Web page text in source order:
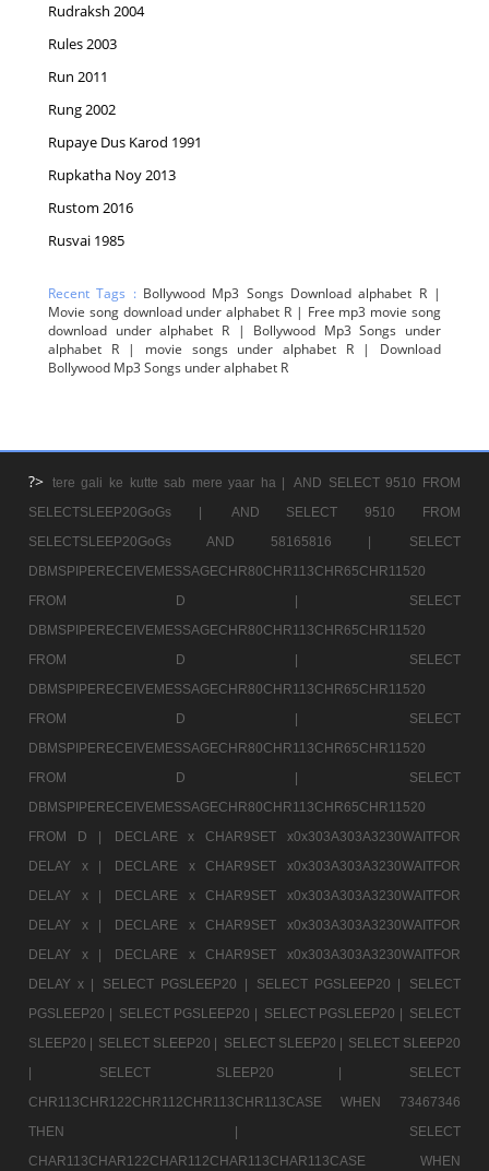
Rudraksh 2004
Rules 2003
Run 2011
Rung 2002
Rupaye Dus Karod 1991
Rupkatha Noy 2013
Rustom 2016
Rusvai 1985
Recent Tags : Bollywood Mp3 Songs Download alphabet R |
Movie song download under alphabet R | Free mp3 movie song
download under alphabet R | Bollywood Mp3 Songs under
alphabet R | movie songs under alphabet R | Download
Bollywood Mp3 Songs under alphabet R
?> tere gali ke kutte sab mere yaar ha |
AND SELECT 9510 FROM
SELECTSLEEP20GoGs |
AND SELECT 9510 FROM
SELECTSLEEP20GoGs AND 58165816 |
SELECT
DBMSPIPERECEIVEMESSAGECHR80CHR113CHR65CHR11520
FROM D |
SELECT
DBMSPIPERECEIVEMESSAGECHR80CHR113CHR65CHR11520
FROM D |
SELECT
DBMSPIPERECEIVEMESSAGECHR80CHR113CHR65CHR11520
FROM D |
SELECT
DBMSPIPERECEIVEMESSAGECHR80CHR113CHR65CHR11520
FROM D |
SELECT
DBMSPIPERECEIVEMESSAGECHR80CHR113CHR65CHR11520
FROM D |
DECLARE x CHAR9SET x0x303A303A3230WAITFOR
DELAY x |
DECLARE x CHAR9SET x0x303A303A3230WAITFOR
DELAY x |
DECLARE x CHAR9SET x0x303A303A3230WAITFOR
DELAY x |
DECLARE x CHAR9SET x0x303A303A3230WAITFOR
DELAY x |
DECLARE x CHAR9SET x0x303A303A3230WAITFOR
DELAY x |
SELECT PGSLEEP20 | SELECT PGSLEEP20 |
SELECT
PGSLEEP20 |
SELECT PGSLEEP20 | SELECT PGSLEEP20 |
SELECT
SLEEP20 |
SELECT SLEEP20 | SELECT SLEEP20 |
SELECT SLEEP20
SELECT SLEEP20 |
SELECT
CHR113CHR122CHR112CHR113CHR113CASE WHEN 73467346
THEN |
SELECT
CHAR113CHAR122CHAR112CHAR113CHAR113CASE WHEN